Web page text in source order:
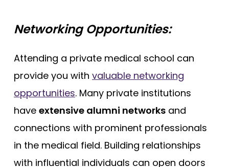
Networking Opportunities:
Attending a private medical school can
provide you with valuable networking
opportunities. Many private institutions
have extensive alumni networks and
connections with prominent professionals
in the medical field. Building relationships
with influential individuals can open doors